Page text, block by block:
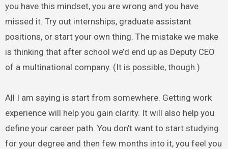
you have this mindset, you are wrong and you have
missed it. Try out internships, graduate assistant
positions, or start your own thing. The mistake we make
is thinking that after school we’d end up as Deputy CEO
of a multinational company. (It is possible, though.)
All I am saying is start from somewhere. Getting work
experience will help you gain clarity. It will also help you
define your career path. You don’t want to start studying
for your degree and then few months into it, you feel you